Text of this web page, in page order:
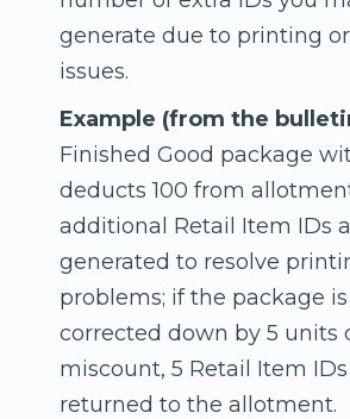
generate due to printing
issues.
Example (from the
Finished Good package
deducts 100 from
additional Retail Item IDs
generated to resolve
problems; if the package
corrected down by 5 units
miscount, 5 Retail Item
returned to the allotment.